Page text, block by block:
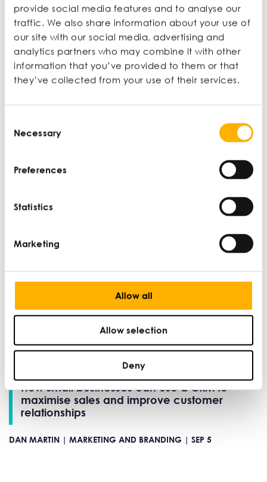
provide social media features and to analyse our
traffic. We also share information about your use of
our site with our social media, advertising and
analytics partners who may combine it with other
information that you’ve provided to them or that
they’ve collected from your use of their services.
Selection
Necessary
Preferences
Statistics
Marketing
Allow all
Allow selection
Deny
Latest articles
means for SMEs
How small businesses can use a CRM to
maximise sales and improve customer
relationships
DAN MARTIN | MARKETING AND BRANDING | SEP 5